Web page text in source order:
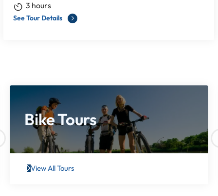
3 hours
See Tour Details
Bike Tours
View All Tours